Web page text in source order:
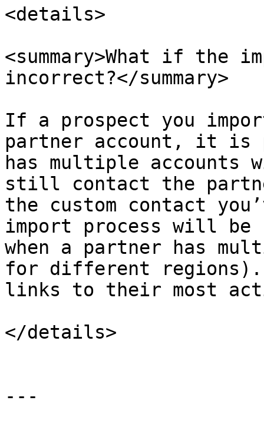
<details>
<summary>What if the
incorrect?</summary>
If a prospect you
partner account, it is
has multiple accounts
still contact the
the custom contact
import process will be
when a partner has
for different regions).
links to their most
</details>
---